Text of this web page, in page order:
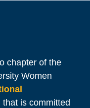
chapter of the
Women
is committed